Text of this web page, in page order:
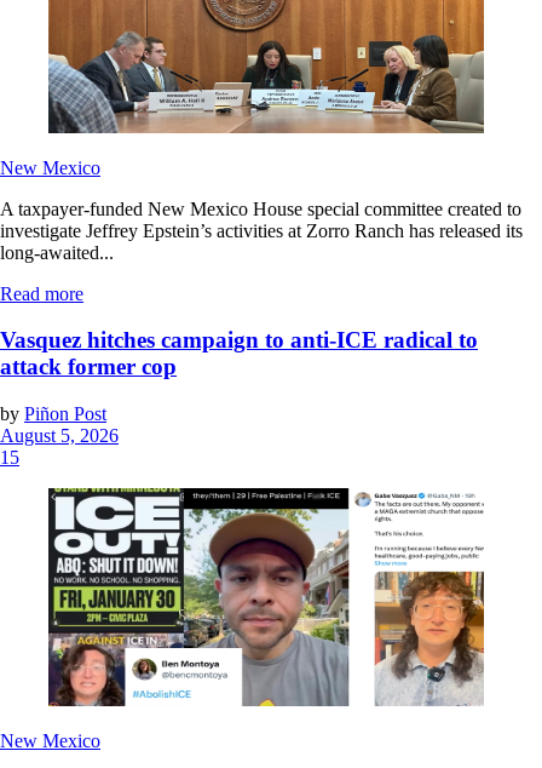
New Mexico
A taxpayer-funded New Mexico House special committee created to
investigate Jeffrey Epstein’s activities at Zorro Ranch has released its
long-awaited...
Read more
Vasquez hitches campaign to anti-ICE radical to
attack former cop
by Piñon Post
August 5, 2026
15
New Mexico